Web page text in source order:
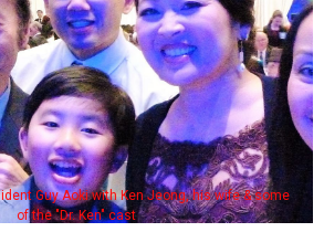
Guy Aoki with Ken Jeong, his wife & some
of the "Dr. Ken" cast